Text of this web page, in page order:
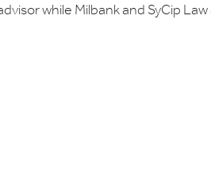
while Milbank and SyCip